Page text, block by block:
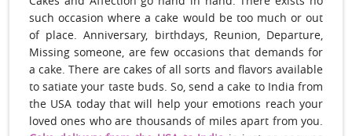
such occasion where a cake would be too much or out
of place. Anniversary, birthdays, Reunion, Departure,
Missing someone, are few occasions that demands for
a cake. There are cakes of all sorts and flavors available
to satiate your taste buds. So, send a cake to India from
the USA today that will help your emotions reach your
loved ones who are thousands of miles apart from you.